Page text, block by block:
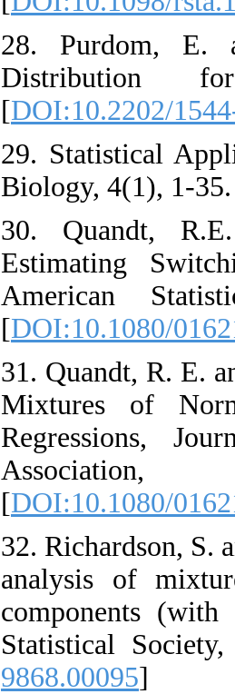
28. Purdom, E.
Distribution
[DOI:10.2202/
29. Statistical
Biology, 4(1), 1-35.
30. Quandt,
Estimating
American
[DOI:10.1080/
31. Quandt, R. E.
Mixtures of
Regressions,
[DOI:10.1080/
32. Richardson, S.
analysis of
components
Statistical
9868.00095]